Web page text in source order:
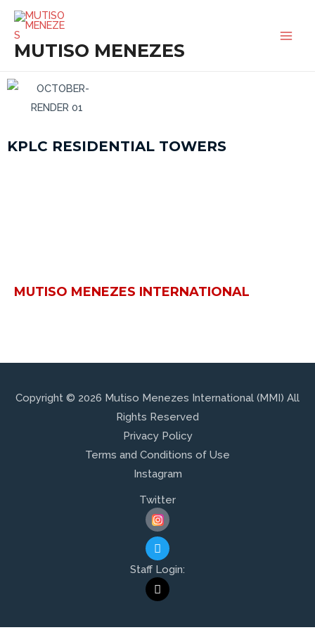
SKIP
CONTENT
MUTISO MENEZES
KPLC RESIDENTIAL TOWERS
MUTISO MENEZES INTERNATIONAL
Copyright © 2026 Mutiso Menezes International (MMI) All
Rights Reserved
Privacy Policy
Terms and Conditions of Use
Instagram
Twitter
T
W
I
T
T
E
Staff Login:
M
A